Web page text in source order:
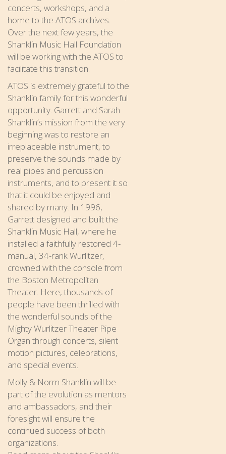
concerts, workshops, and a
home to the ATOS archives.
Over the next few years, the
Shanklin Music Hall Foundation
will be working with the ATOS to
facilitate this transition.
ATOS is extremely grateful to the
Shanklin family for this wonderful
opportunity. Garrett and Sarah
Shanklin’s mission from the very
beginning was to restore an
irreplaceable instrument, to
preserve the sounds made by
real pipes and percussion
instruments, and to present it so
that it could be enjoyed and
shared by many. In 1996,
Garrett designed and built the
Shanklin Music Hall, where he
installed a faithfully restored 4-
manual, 34-rank Wurlitzer,
crowned with the console from
the Boston Metropolitan
Theater. Here, thousands of
people have been thrilled with
the wonderful sounds of the
Mighty Wurlitzer Theater Pipe
Organ through concerts, silent
motion pictures, celebrations,
and special events.
Molly & Norm Shanklin will be
part of the evolution as mentors
and ambassadors, and their
foresight will ensure the
continued success of both
organizations.